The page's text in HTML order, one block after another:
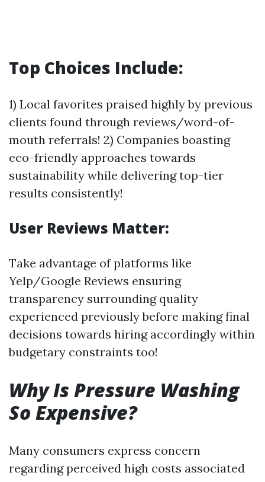
Top Choices Include:
1) Local favorites praised highly by previous
clients found through reviews/word-of-
mouth referrals! 2) Companies boasting
eco-friendly approaches towards
sustainability while delivering top-tier
results consistently!
User Reviews Matter:
Take advantage of platforms like
Yelp/Google Reviews ensuring
transparency surrounding quality
experienced previously before making final
decisions towards hiring accordingly within
budgetary constraints too!
Why Is Pressure Washing
So Expensive?
Many consumers express concern
regarding perceived high costs associated